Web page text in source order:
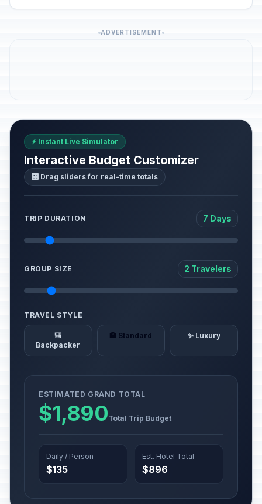
ADVERTISEMENT
⚡ Instant Live Simulator
Interactive Budget Customizer
🎛️ Drag sliders for real-time totals
TRIP DURATION 7 Days
GROUP SIZE 2 Travelers
TRAVEL STYLE
🎒
Backpacker
🏨 Standard ✨ Luxury
ESTIMATED GRAND TOTAL
$1,890Total Trip Budget
Daily / Person
$135
Est. Hotel Total
$896